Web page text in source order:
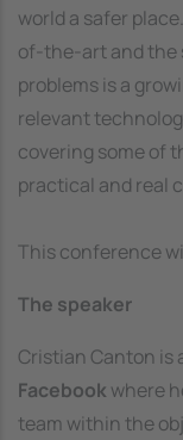
world a safer
of-the-art and the
problems is a
relevant
covering some of
practical and real
This conference
The speaker
Cristian Canton is
Facebook where
team within the